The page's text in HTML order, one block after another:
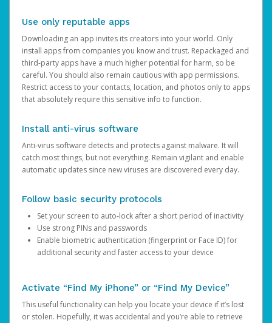
Use only reputable apps
Downloading an app invites its creators into your world. Only
install apps from companies you know and trust. Repackaged and
third-party apps have a much higher potential for harm, so be
careful. You should also remain cautious with app permissions.
Restrict access to your contacts, location, and photos only to apps
that absolutely require this sensitive info to function.
Install anti-virus software
Anti-virus software detects and protects against malware. It will
catch most things, but not everything. Remain vigilant and enable
automatic updates since new viruses are discovered every day.
Follow basic security protocols
Set your screen to auto-lock after a short period of inactivity
Use strong PINs and passwords
Enable biometric authentication (fingerprint or Face ID) for
additional security and faster access to your device
Activate “Find My iPhone” or “Find My Device”
This useful functionality can help you locate your device if it’s lost
or stolen. Hopefully, it was accidental and you’re able to retrieve